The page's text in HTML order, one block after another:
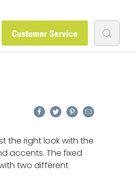
Customer Service
Facebook
TwitterPinterest
Email
the right look with the
accents. The fixed
two different